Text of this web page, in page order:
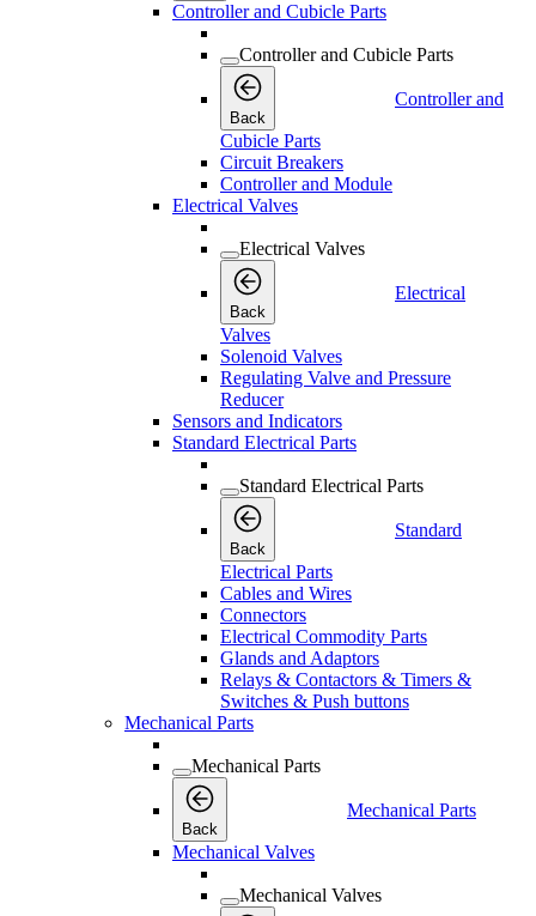
Controller and Cubicle Parts
Controller and Cubicle Parts
Back
Controller and
Cubicle Parts
Circuit Breakers
Controller and Module
Electrical Valves
Electrical Valves
Back
Electrical
Valves
Solenoid Valves
Regulating Valve and Pressure
Reducer
Sensors and Indicators
Standard Electrical Parts
Standard Electrical Parts
Back
Standard
Electrical Parts
Cables and Wires
Connectors
Electrical Commodity Parts
Glands and Adaptors
Relays & Contactors & Timers &
Switches & Push buttons
Mechanical Parts
Mechanical Parts
Back
Mechanical Parts
Mechanical Valves
Mechanical Valves